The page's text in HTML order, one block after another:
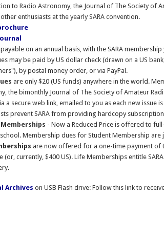
to Radio Astronomy, the Journal of The Society of
enthusiasts at the yearly SARA convention.
on an annual basis, with the SARA
may be paid by US dollar check (drawn on a US
by postal money order, or via PayPal.
are only $20 (US funds) anywhere in the world.
the bimonthly Journal of The Society of Amateur
a secure web link, emailed to you as each new issue
prevent SARA from providing hardcopy
Memberships - Now a Reduced Price is offered to
Membership dues for Student Membership are
are now offered for a one-time payment of
(or, currently, $400 US). Life Memberships entitle
Archives on USB Flash drive: Follow this link to